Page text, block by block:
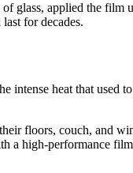
glass, applied the
for decades.
heat that
floors, couch, and
high-performance